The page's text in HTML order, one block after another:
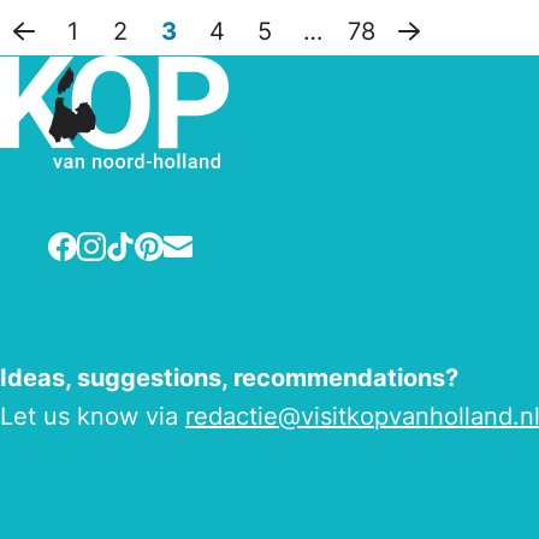
Previous page
1 2 3 4 5 … 78 Next page
Facebook
Instagram
TikTok
Pinterest
E-mail
Ideas, suggestions, recommendations?
Let us know via redactie@visitkopvanholland.nl